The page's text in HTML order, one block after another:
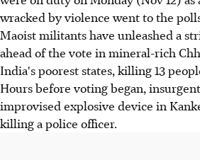
wracked by violence went to the
Maoist militants have unleashed a
ahead of the vote in mineral-rich
India's poorest states, killing 13
Hours before voting began,
improvised explosive device in
killing a police officer.